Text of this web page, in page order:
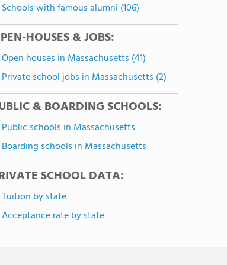
Schools with famous alumni (106)
HOUSES & JOBS:
Open houses in Massachusetts (41)
Private school jobs in Massachusetts (2)
& BOARDING SCHOOLS:
Public schools in Massachusetts
Boarding schools in Massachusetts
SCHOOL DATA:
Tuition by state
Acceptance rate by state